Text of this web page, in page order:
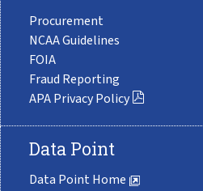
Procurement
NCAA Guidelines
FOIA
Fraud Reporting
APA Privacy Policy
Data Point
Data Point Home